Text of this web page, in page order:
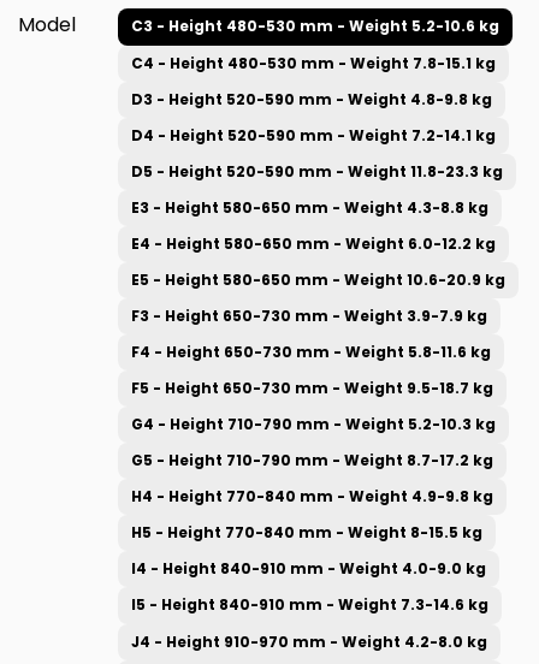
Model
C3 - Height 480-530 mm - Weight 5.2-10.6 kg
C4 - Height 480-530 mm - Weight 7.8-15.1 kg
D3 - Height 520-590 mm - Weight 4.8-9.8 kg
D4 - Height 520-590 mm - Weight 7.2-14.1 kg
D5 - Height 520-590 mm - Weight 11.8-23.3 kg
E3 - Height 580-650 mm - Weight 4.3-8.8 kg
E4 - Height 580-650 mm - Weight 6.0-12.2 kg
E5 - Height 580-650 mm - Weight 10.6-20.9 kg
F3 - Height 650-730 mm - Weight 3.9-7.9 kg
F4 - Height 650-730 mm - Weight 5.8-11.6 kg
F5 - Height 650-730 mm - Weight 9.5-18.7 kg
G4 - Height 710-790 mm - Weight 5.2-10.3 kg
G5 - Height 710-790 mm - Weight 8.7-17.2 kg
H4 - Height 770-840 mm - Weight 4.9-9.8 kg
H5 - Height 770-840 mm - Weight 8-15.5 kg
I4 - Height 840-910 mm - Weight 4.0-9.0 kg
I5 - Height 840-910 mm - Weight 7.3-14.6 kg
J4 - Height 910-970 mm - Weight 4.2-8.0 kg